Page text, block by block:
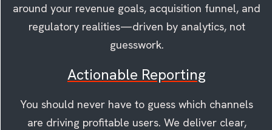
around your revenue goals, acquisition funnel, and
regulatory realities—driven by analytics, not
guesswork.
Actionable Reporting
You should never have to guess which channels
are driving profitable users. We deliver clear,